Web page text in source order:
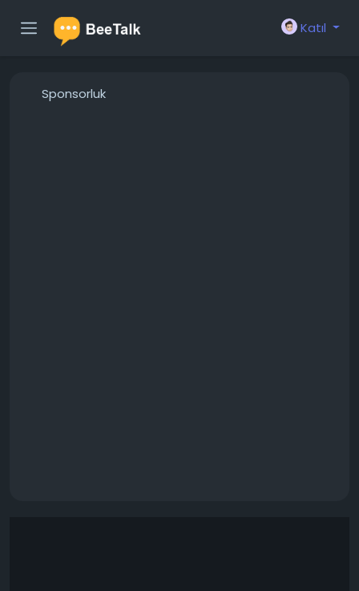
Katıl
Sponsorluk